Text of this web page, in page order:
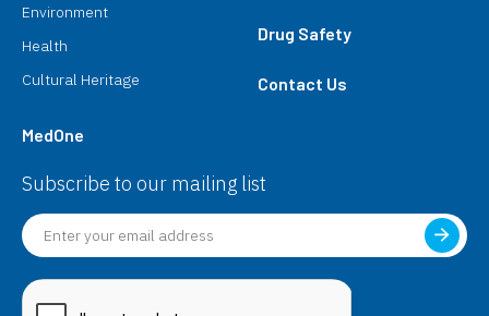
Environment
Health
Cultural Heritage
MedOne
Drug Safety
Contact Us
Subscribe to our mailing list